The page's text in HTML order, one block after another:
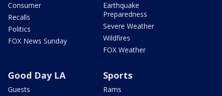
Consumer
Recalls
Politics
FOX News Sunday
Earthquake
Preparedness
Severe Weather
Wildfires
FOX Weather
Good Day LA
Guests
Sports
Rams